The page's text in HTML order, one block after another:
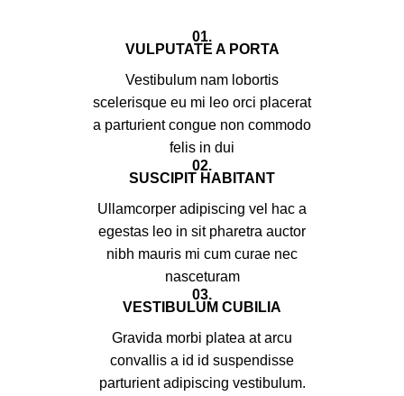
01.
VULPUTATE A PORTA
Vestibulum nam lobortis
scelerisque eu mi leo orci placerat
a parturient congue non commodo
felis in dui
02.
SUSCIPIT HABITANT
Ullamcorper adipiscing vel hac a
egestas leo in sit pharetra auctor
nibh mauris mi cum curae nec
nasceturam
03.
VESTIBULUM CUBILIA
Gravida morbi platea at arcu
convallis a id id suspendisse
parturient adipiscing vestibulum.